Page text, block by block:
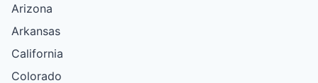
Arizona
Arkansas
California
Colorado